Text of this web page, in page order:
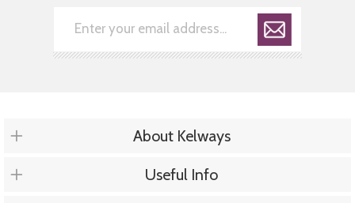
About Kelways
Useful Info